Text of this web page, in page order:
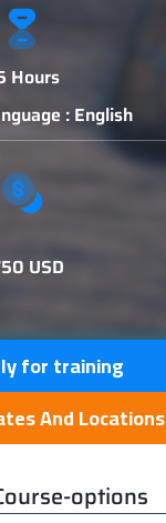
Hours
: English
USD
for training
And Locations
options